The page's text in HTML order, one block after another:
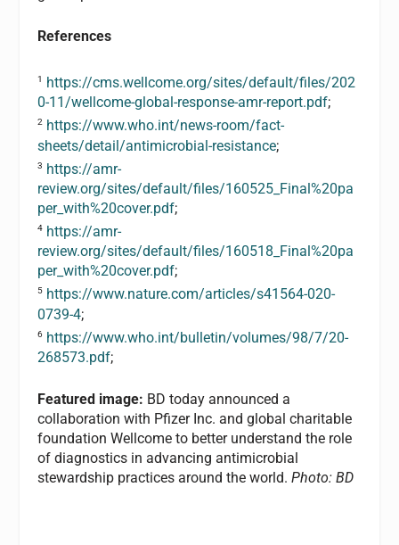
References
1
https://cms.wellcome.org/sites/default/files/202
0-11/wellcome-global-response-amr-report.pdf;
2 https://www.who.int/news-room/fact-
sheets/detail/antimicrobial-resistance;
3 https://amr-
review.org/sites/default/files/160525_Final%20pa
per_with%20cover.pdf;
4 https://amr-
review.org/sites/default/files/160518_Final%20pa
per_with%20cover.pdf;
5 https://www.nature.com/articles/s41564-020-
0739-4;
6 https://www.who.int/bulletin/volumes/98/7/20-
268573.pdf;
Featured image: BD today announced a
collaboration with Pfizer Inc. and global charitable
foundation Wellcome to better understand the role
of diagnostics in advancing antimicrobial
stewardship practices around the world.Photo: BD